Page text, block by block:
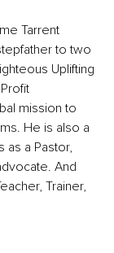
Tarrent
to two
Uplifting
mission to
He is also a
as a Pastor,
And
Trainer,